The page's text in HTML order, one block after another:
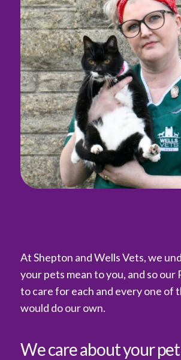
At Shepton and Wells Vets, we
your pets mean to you, and so our
to care for each and every one of
would do our own.
We care about your pet